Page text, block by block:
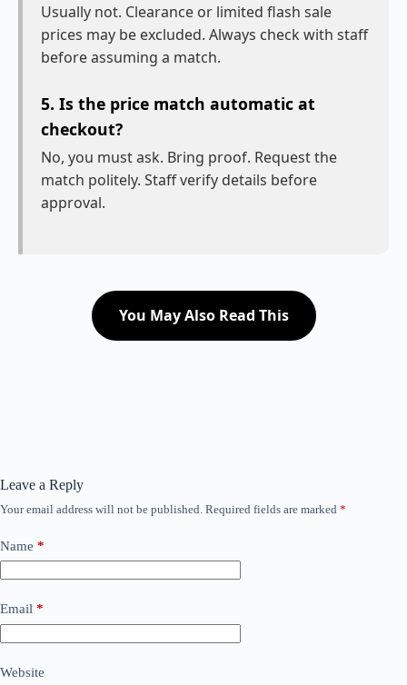
Usually not. Clearance or limited flash sale
prices may be excluded. Always check with staff
before assuming a match.
5. Is the price match automatic at
checkout?
No, you must ask. Bring proof. Request the
match politely. Staff verify details before
approval.
You May Also Read This
Leave a Reply
Your email address will not be published. Required fields are marked *
Name *
Email *
Website